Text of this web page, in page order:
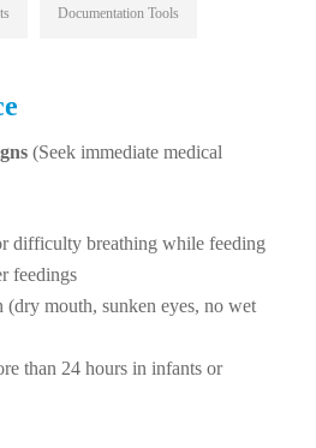
Documentation Tools
(Seek immediate medical
difficulty breathing while feeding
feedings
(dry mouth, sunken eyes, no wet
than 24 hours in infants or